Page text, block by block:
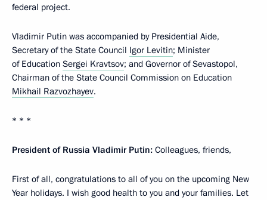
federal project.
Vladimir Putin was accompanied by Presidential Aide,
Secretary of the State Council Igor Levitin; Minister
of Education Sergei Kravtsov; and Governor of Sevastopol,
Chairman of the State Council Commission on Education
Mikhail Razvozhayev.
* * *
President of Russia Vladimir Putin: Colleagues, friends,
First of all, congratulations to all of you on the upcoming New
Year holidays. I wish good health to you and your families. Let